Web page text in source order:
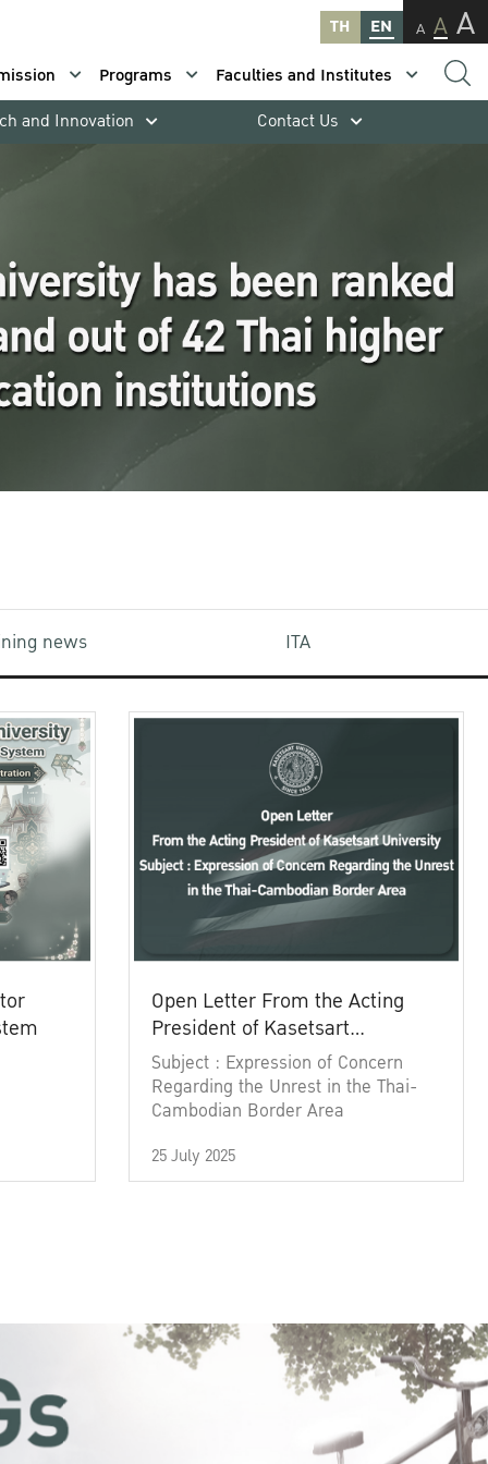
TH EN A A A
Programs
Faculties and Institutes
and Innovation Contact Us
news ITA
Open Letter From the Acting
President of Kasetsart
University
Subject : Expression of Concern
Regarding the Unrest in the Thai-
Cambodian Border Area
25 July 2025